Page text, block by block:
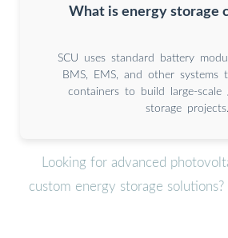
What is energy storage
SCU uses standard battery
BMS, EMS, and other systems
containers to build large-scale
storage projects.
Looking for advanced
custom energy storage solutions?